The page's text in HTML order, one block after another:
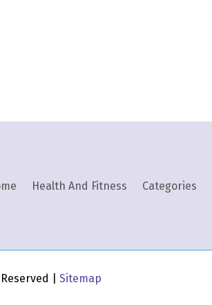
Health And Fitness Categories
Reserved |Sitemap